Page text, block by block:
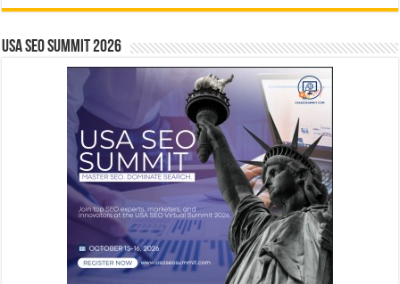
USA SEO SUMMIT 2026